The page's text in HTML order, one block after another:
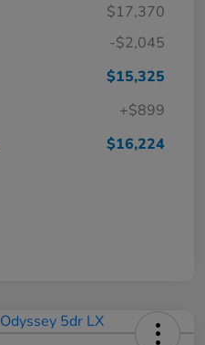
$17,370
-$2,045
$15,325
+$899
$16,224